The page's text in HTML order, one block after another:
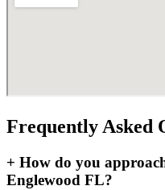
Frequently Asked
+ How do you
Englewood FL?